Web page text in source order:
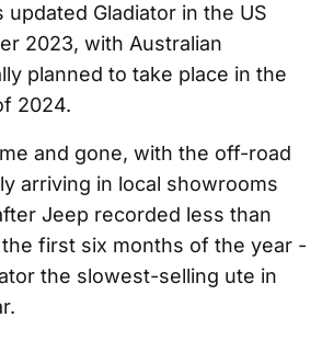
Gladiator in the US
2023, with Australian
planned to take place in the
2024.
and gone, with the off-road
arriving in local showrooms
Jeep recorded less than
first six months of the year -
the slowest-selling ute in